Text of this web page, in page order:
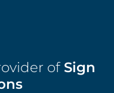
ofSign